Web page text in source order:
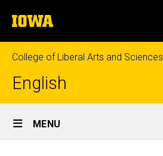
to
content
The
University
of
Iowa
College of Liberal Arts and Sciences
English
Site
Main
MENU